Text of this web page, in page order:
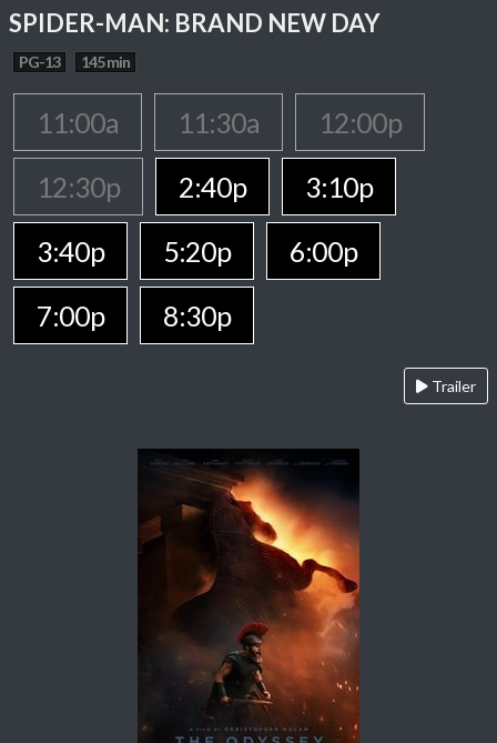
SPIDER-MAN: BRAND NEW DAY
PG-13 145 min
11:00a 11:30a
12:00p
12:30p
2:40p
3:10p
3:40p
5:20p
6:00p
7:00p
8:30p
Trailer